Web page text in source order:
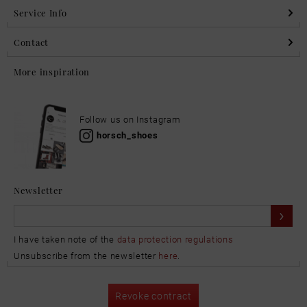
Service Info
Contact
More inspiration
Follow us on Instagram
horsch_shoes
Newsletter
I have taken note of the data protection regulations
Unsubscribe from the newsletter here.
Revoke contract